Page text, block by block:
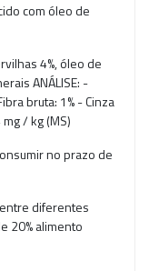
com óleo de
4%, óleo de
ANÁLISE: -
bruta: 1% - Cinza
/ kg (MS)
no prazo de
diferentes
20% alimento